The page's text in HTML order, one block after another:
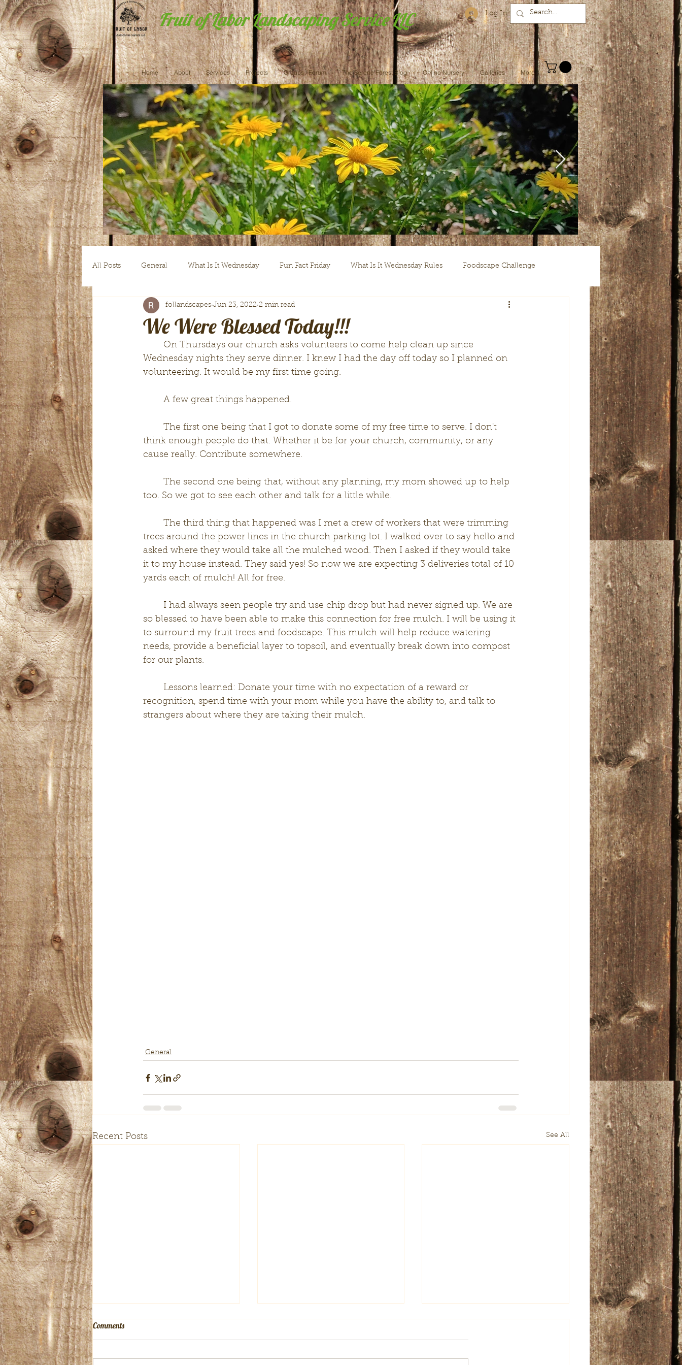
Fruit of Labor Landscaping Service LLC Log In
Home About Services Projects Groups / Forum The Serene Forest Blog Online Nursery Galleries More
All Posts General What Is It Wednesday Fun Fact Friday What Is It Wednesday Rules Foodscape Challenge
Guest Writer Tuesdays Rooted in The Word
We Were Blessed Today!!!
follandscapes Jun 23, 2022 2 min read
Wednesday nights they serve dinner. I knew I had the day off today so I planned on
volunteering. It would be my first time going.
	A few great things happened.
think enough people do that. Whether it be for your church, community, or any
cause really. Contribute somewhere.
too. So we got to see each other and talk for a little while.
trees around the power lines in the church parking lot. I walked over to say hello and
asked where they would take all the mulched wood. Then I asked if they would take
it to my house instead. They said yes! So now we are expecting 3 deliveries total of 10
yards each of mulch! All for free.
so blessed to have been able to make this connection for free mulch. I will be using it
to surround my fruit trees and foodscape. This mulch will help reduce watering
needs, provide a beneficial layer to topsoil, and eventually break down into compost
for our plants.
recognition, spend time with your mom while you have the ability to, and talk to
strangers about where they are taking their mulch.
General
Recent Posts See All
Comments